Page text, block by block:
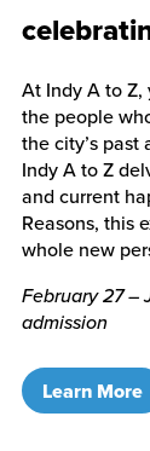
At Indy A to
the people
the city’s past
Indy A to Z
and current
Reasons, this
whole new
February 27 –
admission
Learn More